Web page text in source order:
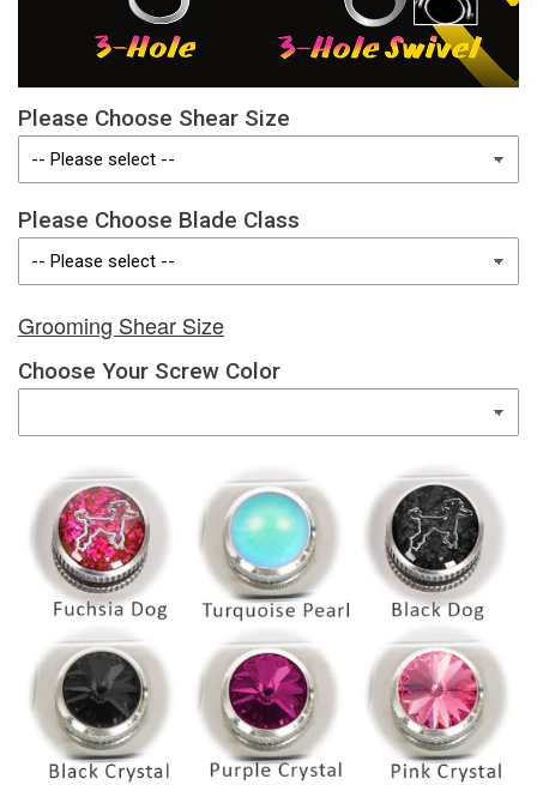
Please Choose Shear Size
Please Choose Blade Class
Grooming Shear Size
Choose Your Screw Color